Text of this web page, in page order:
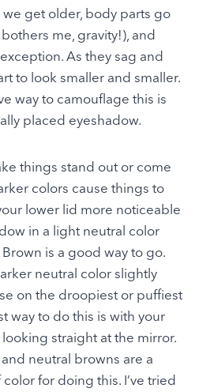
we get older, body parts go
me, gravity!), and
As they sag and
to look smaller and smaller.
way to camouflage this is
placed eyeshadow.
things stand out or come
colors cause things to
lower lid more noticeable
in a light neutral color
is a good way to go.
neutral color slightly
on the droopiest or puffiest
way to do this is with your
straight at the mirror.
neutral browns are a
for doing this. I’ve tried